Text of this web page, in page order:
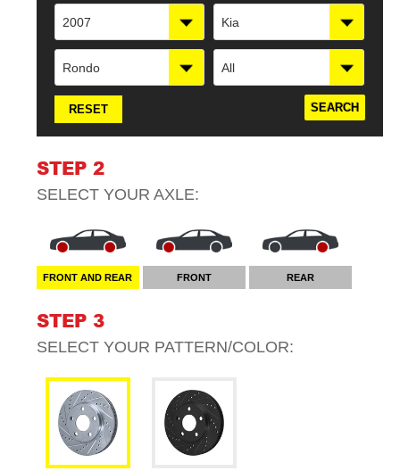
2007 Kia
Rondo All
RESET
STEP 2
SELECT YOUR AXLE:
FRONT AND REAR FRONT REAR
STEP 3
SELECT YOUR PATTERN/COLOR: